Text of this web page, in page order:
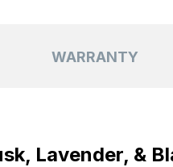
WARRANTY
Lavender, &